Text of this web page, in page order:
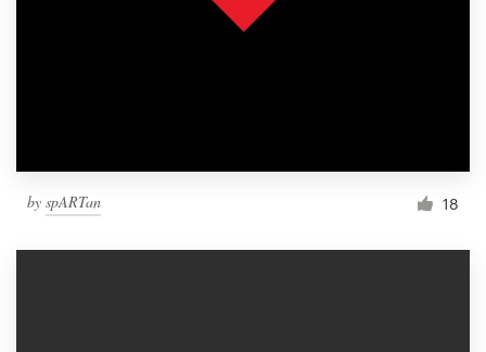
by spARTan 18